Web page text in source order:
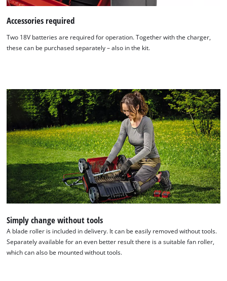
Accessories required
Two 18V batteries are required for operation. Together with the charger,
these can be purchased separately – also in the kit.
Simply change without tools
A blade roller is included in delivery. It can be easily removed without tools.
Separately available for an even better result there is a suitable fan roller,
which can also be mounted without tools.